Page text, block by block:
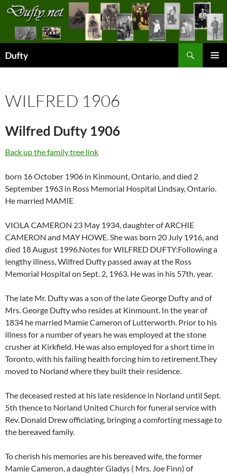
Skip
content
Dufty
WILFRED 1906
Wilfred Dufty 1906
Back up the family tree link
born 16 October 1906 in Kinmount, Ontario, and died 2
September 1963 in Ross Memorial Hospital Lindsay, Ontario.
He married MAMIE
VIOLA CAMERON 23 May 1934, daughter of ARCHIE
CAMERON and MAY HOWE. She was born 20 July 1916, and
died 18 August 1996.Notes for WILFRED DUFTY:Following a
lengthy illness, Wilfred Dufty passed away at the Ross
Memorial Hospital on Sept. 2, 1963. He was in his 57th. year.
The late Mr. Dufty was a son of the late George Dufty and of
Mrs. George Dufty who resides at Kinmount. In the year of
1834 he married Mamie Cameron of Lutterworth. Prior to his
illness for a number of years he was employed at the stone
crusher at Kirkfield. He was also employed for a short time in
Toronto, with his failing health forcing him to retirement.They
moved to Norland where they built their residence.
The deceased rested at his late residence in Norland until Sept.
5th thence to Norland United Church for funeral service with
Rev. Donald Drew officiating, bringing a comforting message to
the bereaved family.
To cherish his memories are his bereaved wife, the former
Mamie Cameron, a daughter Gladys ( Mrs. Joe Finn) of